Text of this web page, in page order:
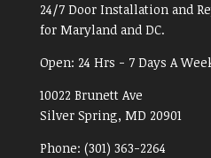
24/7 Door Installation and
for Maryland and DC.
Open: 24 Hrs - 7 Days A
10022 Brunett Ave
Silver Spring, MD 20901
Phone: (301) 363-2264